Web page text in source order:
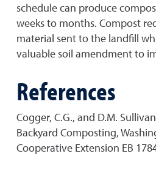
schedule can produce
weeks to months. Compost
material sent to the landfill
valuable soil amendment to
References
Cogger, C.G., and D.M.
Backyard Composting,
Cooperative Extension EB